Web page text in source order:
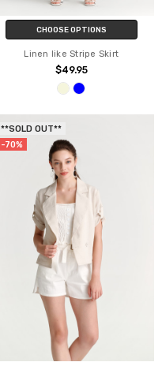
CHOOSE OPTIONS
Linen like Stripe Skirt
$49.95
**SOLD OUT**
-70%